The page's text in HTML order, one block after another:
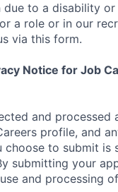
to a disability or
a role or in our
via this form.
Notice for Job
and processed
profile, and
choose to submit is
submitting your
and processing